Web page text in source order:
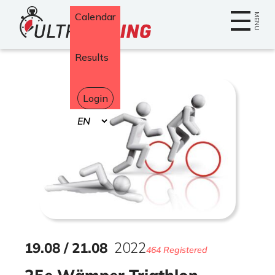
Home MENU
Calendar
Results
Login
Select
your
19.08 / 21.08 2022464 Registered